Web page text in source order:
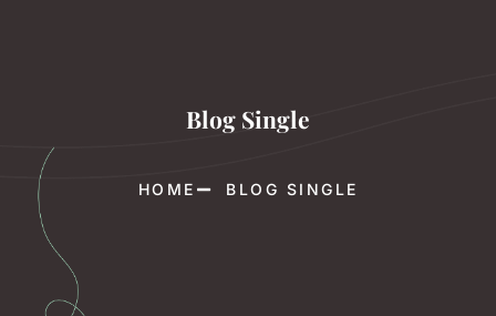
Blog Single
HOME BLOG SINGLE